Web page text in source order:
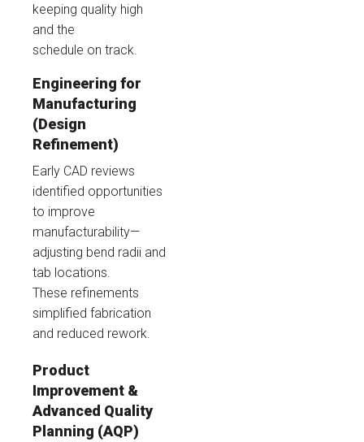
keeping quality high
and the
schedule on track.
Engineering for
Manufacturing
(Design
Refinement)
Early CAD reviews
identified opportunities
to improve
manufacturability—
adjusting bend radii and
tab locations.
These refinements
simplified fabrication
and reduced rework.
Product
Improvement &
Advanced Quality
Planning (AQP)